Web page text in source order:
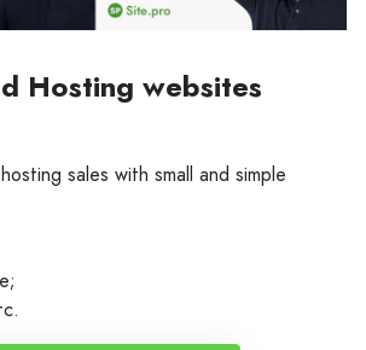
Hosting websites
sales with small and simple